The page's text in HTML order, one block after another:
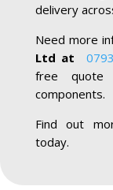
delivery
Need more
Ltd at
free
components.
Find out
today.